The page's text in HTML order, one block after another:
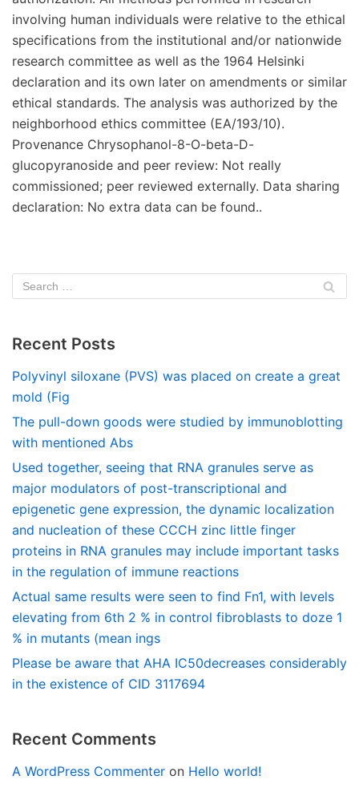
involving human individuals were relative to the ethical
specifications from the institutional and/or nationwide
research committee as well as the 1964 Helsinki
declaration and its own later on amendments or similar
ethical standards. The analysis was authorized by the
neighborhood ethics committee (EA/193/10).
Provenance Chrysophanol-8-O-beta-D-
glucopyranoside and peer review: Not really
commissioned; peer reviewed externally. Data sharing
declaration: No extra data can be found..
Recent Posts
Polyvinyl siloxane (PVS) was placed on create a great
mold (Fig
The pull-down goods were studied by immunoblotting
with mentioned Abs
Used together, seeing that RNA granules serve as
major modulators of post-transcriptional and
epigenetic gene expression, the dynamic localization
and nucleation of these CCCH zinc little finger
proteins in RNA granules may include important tasks
in the regulation of immune reactions
Actual same results were seen to find Fn1, with levels
elevating from 6th 2 % in control fibroblasts to doze 1
% in mutants (mean ings
Please be aware that AHA IC50decreases considerably
in the existence of CID 3117694
Recent Comments
A WordPress Commenter on Hello world!